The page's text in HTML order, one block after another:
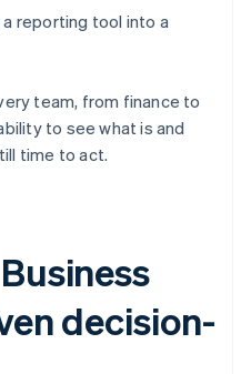
reporting tool into a
team, from finance to
to see what is and
time to act.
decision-